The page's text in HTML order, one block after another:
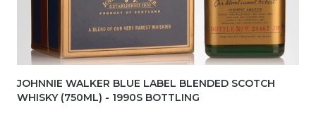
JOHNNIE WALKER BLUE LABEL BLENDED SCOTCH
WHISKY (750ML) - 1990S BOTTLING